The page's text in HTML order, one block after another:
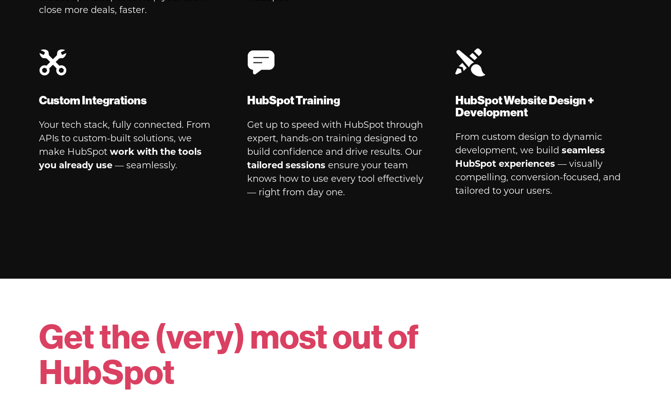
close more deals, faster.
Custom Integrations
Your tech stack, fully connected. From
APIs to custom-built solutions, we
make HubSpot work with the tools
you already use— seamlessly.
HubSpot Training
Get up to speed with HubSpot through
expert, hands-on training designed to
build confidence and drive results. Our
tailored sessionsensure your team
knows how to use every tool effectively
— right from day one.
HubSpot Website Design +
Development
From custom design to dynamic
development, we buildseamless
HubSpot experiences — visually
compelling, conversion-focused, and
tailored to your users.
Get the (very) most out of
HubSpot